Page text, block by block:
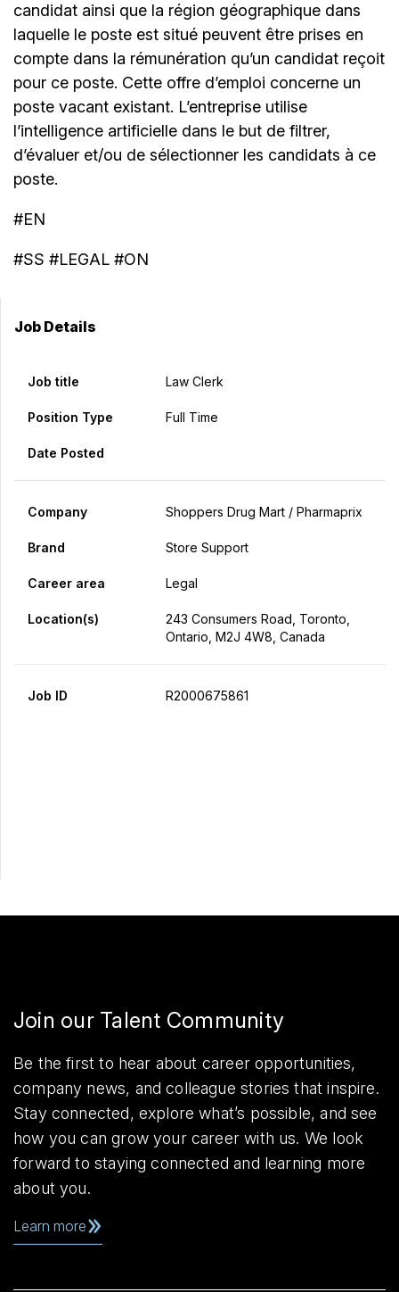
candidat ainsi que la région géographique dans
laquelle le poste est situé peuvent être prises en
compte dans la rémunération qu’un candidat reçoit
pour ce poste. Cette offre d’emploi concerne un
poste vacant existant. L’entreprise utilise
l’intelligence artificielle dans le but de filtrer,
d’évaluer et/ou de sélectionner les candidats à ce
poste.
#EN
#SS #LEGAL #ON
Job Details
Job title Law Clerk
Position Type Full Time
Date Posted
Company Shoppers Drug Mart / Pharmaprix
Brand Store Support
Career area Legal
Location(s)
243 Consumers Road, Toronto,
Ontario, M2J 4W8, Canada
Job ID R2000675861
Join our Talent Community
Be the first to hear about career opportunities,
company news, and colleague stories that inspire.
Stay connected, explore what’s possible, and see
how you can grow your career with us. We look
forward to staying connected and learning more
about you.
Learn more